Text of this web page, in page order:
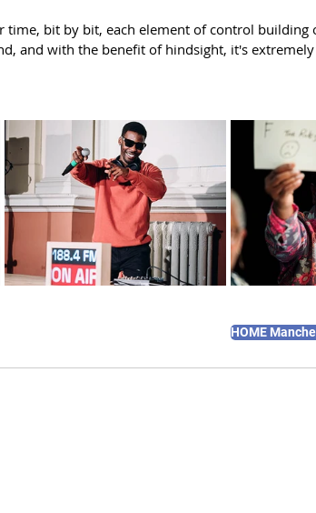
time, bit by bit, each element of control building
and with the benefit of hindsight, it's
HOME